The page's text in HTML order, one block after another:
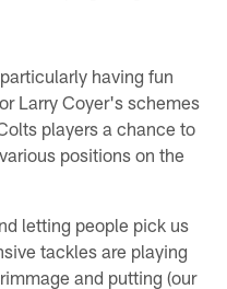
having fun
Larry Coyer's schemes
players a chance to
positions on the
letting people pick us
tackles are playing
and putting (our